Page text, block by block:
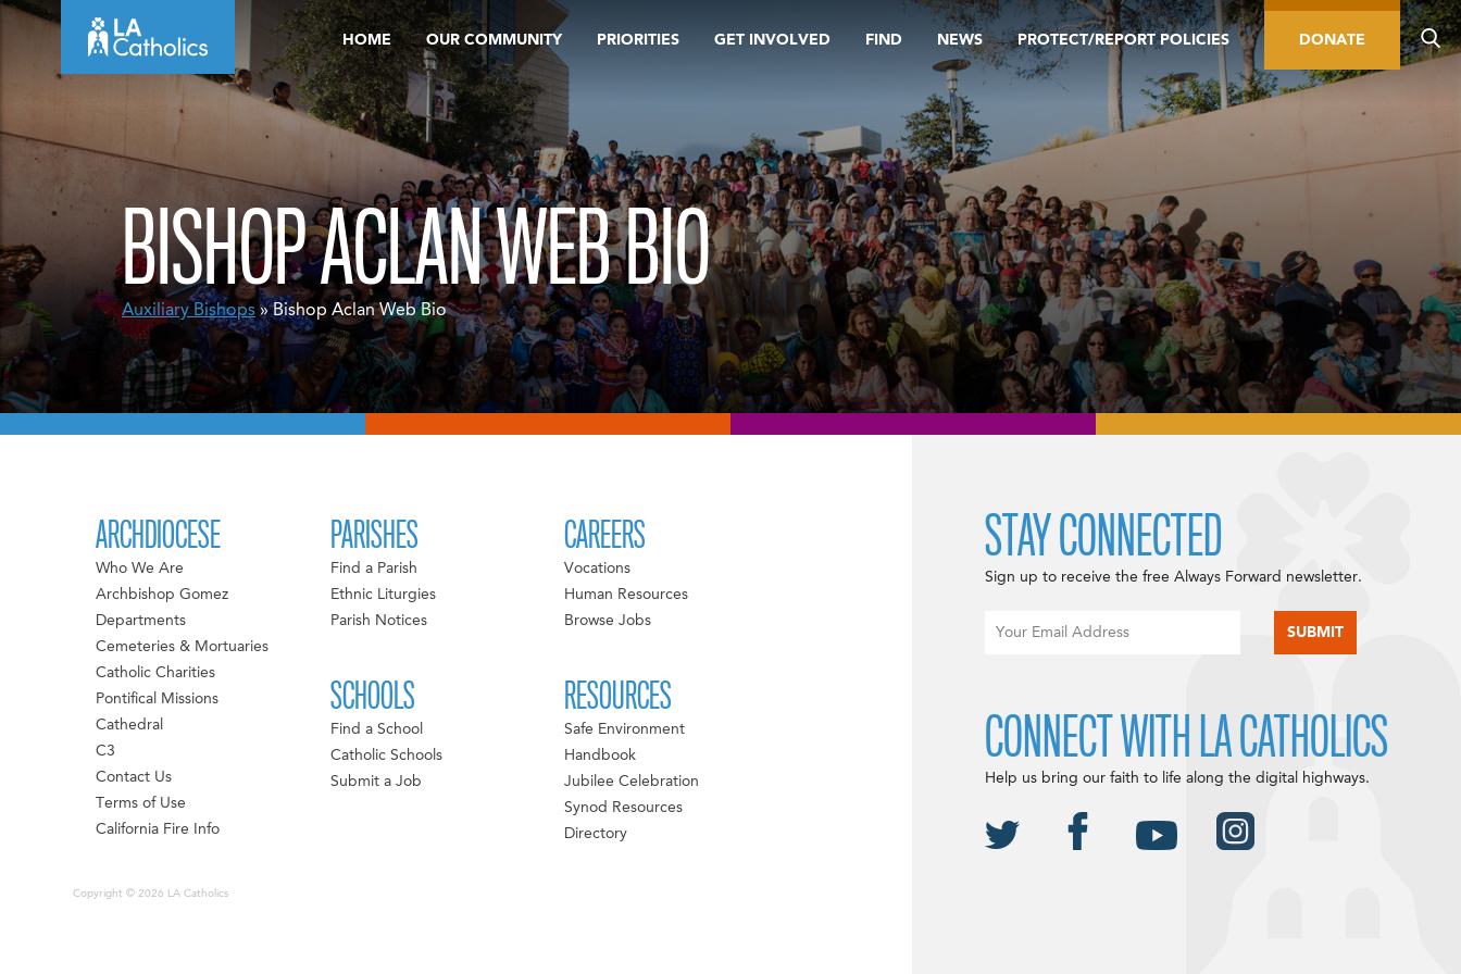
Skip
content
HOME OUR COMMUNITY PRIORITIES GET INVOLVED FIND NEWS PROTECT/REPORT POLICIES DONATE
BISHOP ACLAN WEB BIO
Auxiliary Bishops» Bishop Aclan Web Bio
ARCHDIOCESE
Who We Are
Archbishop Gomez
Departments
Cemeteries & Mortuaries
Catholic Charities
Pontifical Missions
Cathedral
C3
Contact Us
Terms of Use
California Fire Info
PARISHES
Find a Parish
Ethnic Liturgies
Parish Notices
SCHOOLS
Find a School
Catholic Schools
Submit a Job
CAREERS
Vocations
Human Resources
Browse Jobs
RESOURCES
Safe Environment
Handbook
Jubilee Celebration
Synod Resources
Directory
Copyright © 2026 LA Catholics
STAY CONNECTED
Sign up to receive the free Always Forward newsletter.
CONNECT WITH LA CATHOLICS
Help us bring our faith to life along the digital highways.